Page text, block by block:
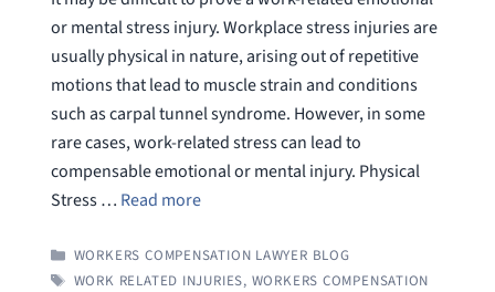
or mental stress injury. Workplace stress injuries are
usually physical in nature, arising out of repetitive
motions that lead to muscle strain and conditions
such as carpal tunnel syndrome. However, in some
rare cases, work-related stress can lead to
compensable emotional or mental injury. Physical
Stress … Read more
CATEGORIES
WORKERS COMPENSATION LAWYER BLOG
TAGS
WORK RELATED INJURIES, WORKERS COMPENSATION